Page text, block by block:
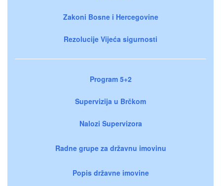
Zakoni Bosne i Hercegovine
Rezolucije Vijeća sigurnosti
Program 5+2
Supervizija u Brčkom
Nalozi Supervizora
Radne grupe za državnu imovinu
Popis državne imovine